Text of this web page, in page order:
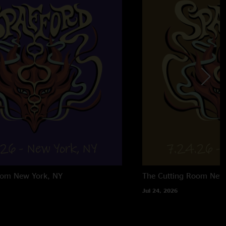
New York, NY The Cutting Room
Jul 24, 2026